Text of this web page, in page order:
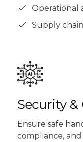
Operational
Supply
Security
Ensure safe
compliance,